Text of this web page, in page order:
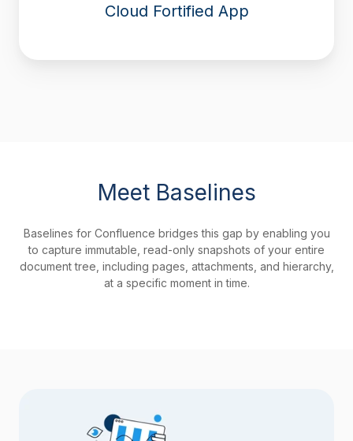
Cloud Fortified App
Meet Baselines
Baselines for Confluence bridges this gap by enabling you
to capture immutable, read-only snapshots of your entire
document tree, including pages, attachments, and hierarchy,
at a specific moment in time.